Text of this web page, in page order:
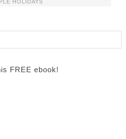
HOLIDAYS
FREE ebook!